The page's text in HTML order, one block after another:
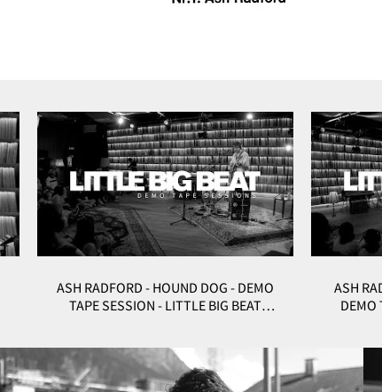
ASH RADFORD - HOUND DOG - DEMO
TAPE SESSION - LITTLE BIG BEAT
ASH
DEMO